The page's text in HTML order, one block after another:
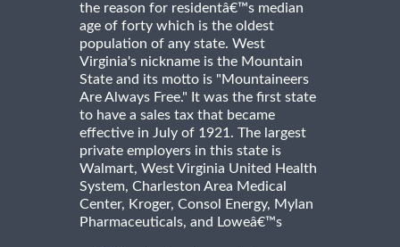
the reason for residentâ€™s median
age of forty which is the oldest
population of any state. West
Virginia's nickname is the Mountain
State and its motto is "Mountaineers
Are Always Free." It was the first state
to have a sales tax that became
effective in July of 1921. The largest
private employers in this state is
Walmart, West Virginia United Health
System, Charleston Area Medical
Center, Kroger, Consol Energy, Mylan
Pharmaceuticals, and Loweâ€™s